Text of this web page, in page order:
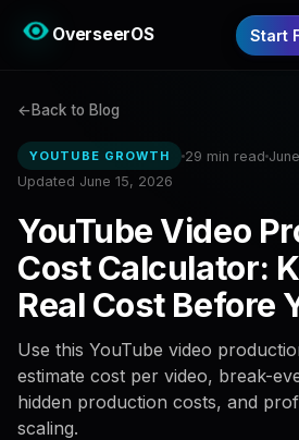
OverseerOS Start
Back to Blog
YOUTUBE GROWTH 29 min read
Updated June 15, 2026
YouTube Video
Cost Calculator:
Real Cost Before
Use this YouTube video
estimate cost per video, break-
hidden production costs, and
scaling.